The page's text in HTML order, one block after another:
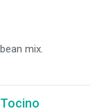
mix.